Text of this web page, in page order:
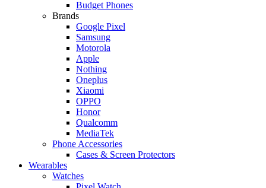
Budget Phones
Brands
Google Pixel
Samsung
Motorola
Apple
Nothing
Oneplus
Xiaomi
OPPO
Honor
Qualcomm
MediaTek
Phone Accessories
Cases & Screen Protectors
Wearables
Watches